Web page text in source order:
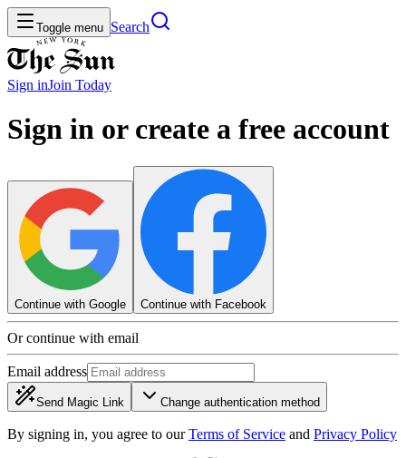
Toggle menu Search
Sign inJoin Today
Sign in or create a free account
Continue with Google Continue with Facebook
Or continue with email
Email address
Send Magic Link Change authentication method
By signing in, you agree to our Terms of Service and Privacy Policy